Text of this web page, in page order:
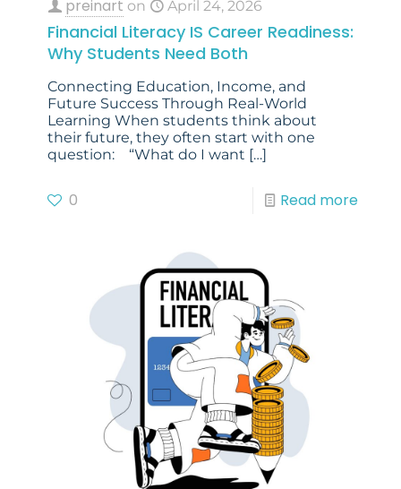
preinart on April 24, 2026
Financial Literacy IS Career Readiness:
Why Students Need Both
Connecting Education, Income, and
Future Success Through Real-World
Learning When students think about
their future, they often start with one
question: “What do I want […]
0 Read more